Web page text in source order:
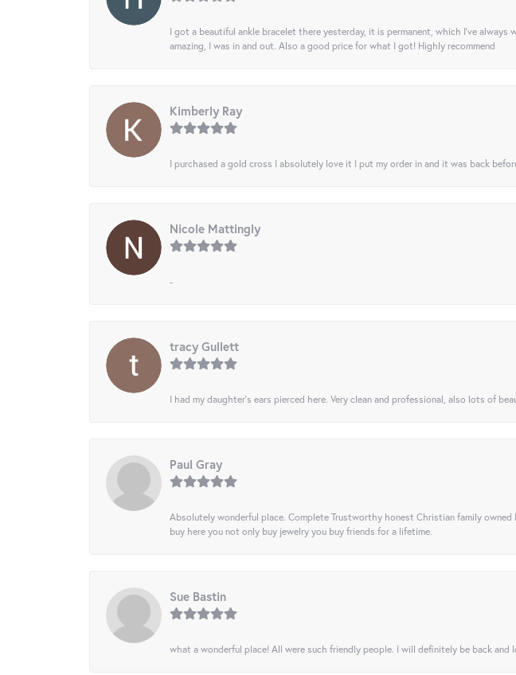
I got a beautiful ankle bracelet there yesterday, it is permanent, which I’ve
amazing, I was in and out. Also a good price for what I got! Highly recommend
Kimberly Ray
I purchased a gold cross I absolutely love it I put my order in and it was back
Nicole Mattingly
-
tracy Gullett
I had my daughter’s ears pierced here. Very clean and professional, also lots of
Paul Gray
Absolutely wonderful place. Complete Trustworthy honest Christian family
buy here you not only buy jewelry you buy friends for a lifetime.
Sue Bastin
what a wonderful place! All were such friendly people. I will definitely be back